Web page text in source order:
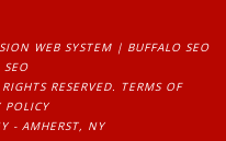
WEB SYSTEM | BUFFALO SEO
SEO
RESERVED. TERMS OF
POLICY
- AMHERST, NY